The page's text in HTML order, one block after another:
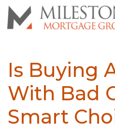
Is Buying
With Bad
Smart